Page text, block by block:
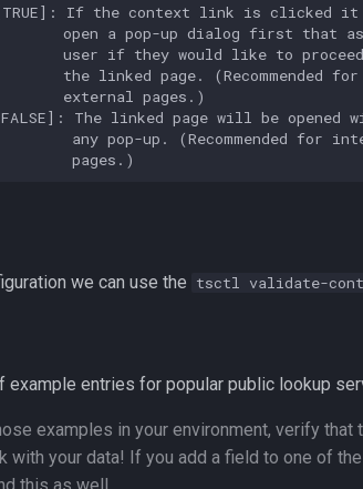
If the context link is clicked it
open a pop-up dialog first that
user if they would like to
the linked page. (Recommended for
external pages.)
The linked page will be opened
any pop-up. (Recommended for
we can use the tsctl validate-
example entries for popular public lookup
examples in your environment, verify that
with your data! If you add a field to one of